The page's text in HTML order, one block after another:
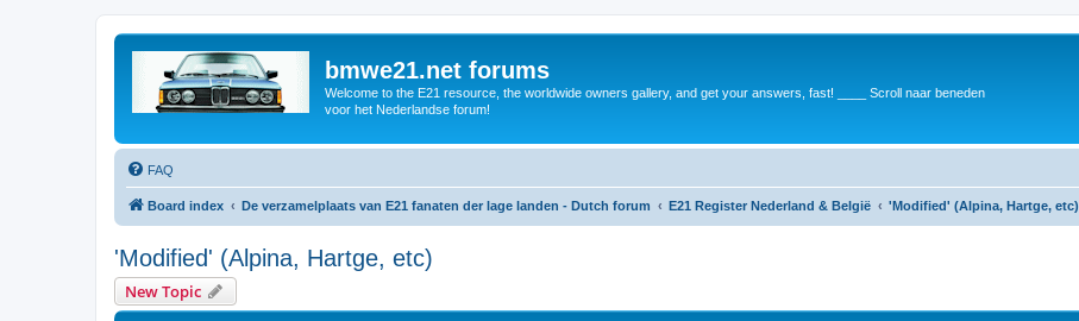
bmwe21.net forums
Welcome to the E21 resource, the worldwide owners gallery, and get your answers, fast! ____ Scroll naar beneden
voor het Nederlandse forum!
FAQ
Board index De verzamelplaats van E21 fanaten der lage landen - Dutch forum E21 Register Nederland & België 'Modified' (Alpina, Hartge, etc)
'Modified' (Alpina, Hartge, etc)
New Topic